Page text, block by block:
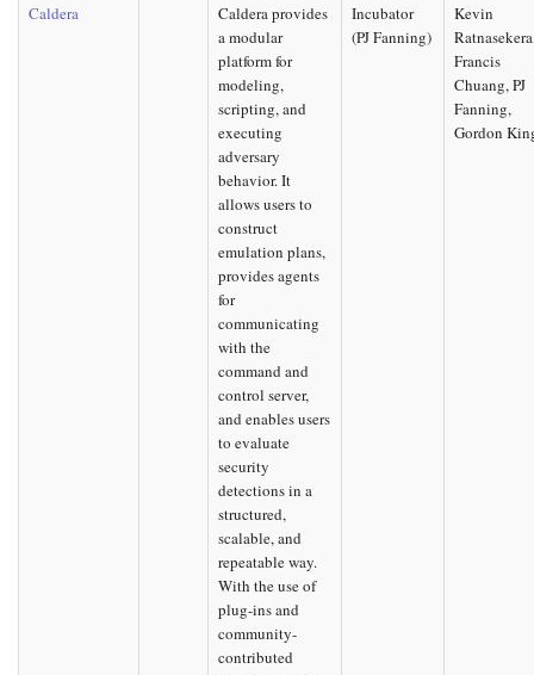
Caldera
Caldera provides
a modular
platform for
modeling,
scripting, and
executing
adversary
behavior. It
allows users to
construct
emulation plans,
provides agents
for
communicating
with the
command and
control server,
and enables users
to evaluate
security
detections in a
structured,
scalable, and
repeatable way.
With the use of
plug-ins and
community-
contributed
Incubator
(PJ Fanning)
Kevin
Francis
Chuang, PJ
Fanning,
Gordon